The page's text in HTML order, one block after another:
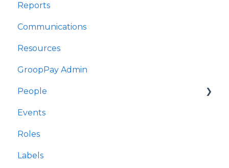
Gosodiadau Groop
Adroddiadau
Cyfathrebu
Adnoddau
Gweinyddiaeth GroopPay
Pobl
Digwyddiadau
Rolau
Stripe Payments
Reports
Communications
Resources
GroopPay Admin
People
Interactions/Notes
Events
Roles
Labels